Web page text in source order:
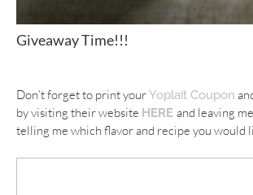
Giveaway Time!!!
Don’t forget to print yourYoplait Coupon
by visiting their website HERE and leaving
telling me which flavor and recipe you would